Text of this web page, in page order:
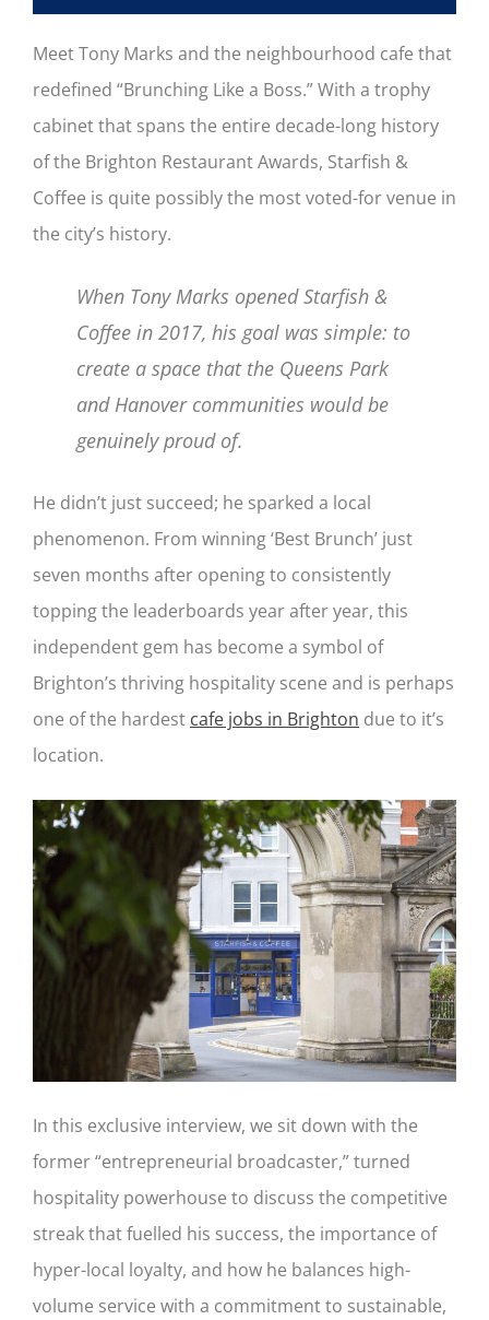
Meet Tony Marks and the neighbourhood cafe that
redefined “Brunching Like a Boss.” With a trophy
cabinet that spans the entire decade-long history
of the Brighton Restaurant Awards, Starfish &
Coffee is quite possibly the most voted-for venue in
the city’s history.
When Tony Marks opened Starfish &
Coffee in 2017, his goal was simple: to
create a space that the Queens Park
and Hanover communities would be
genuinely proud of.
He didn’t just succeed; he sparked a local
phenomenon. From winning ‘Best Brunch’ just
seven months after opening to consistently
topping the leaderboards year after year, this
independent gem has become a symbol of
Brighton’s thriving hospitality scene and is perhaps
one of the hardest cafe jobs in Brighton due to it’s
location.
In this exclusive interview, we sit down with the
former “entrepreneurial broadcaster,” turned
hospitality powerhouse to discuss the competitive
streak that fuelled his success, the importance of
hyper-local loyalty, and how he balances high-
volume service with a commitment to sustainable,